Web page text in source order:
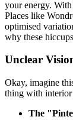
your energy.
Places like
optimised
why these
Unclear
Okay, imagine
thing with interior
The